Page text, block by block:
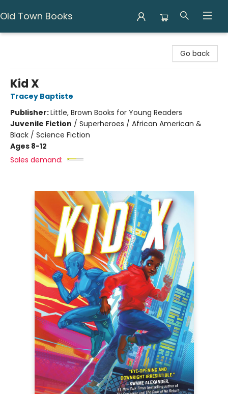
Old Town Books
Go back
Kid X
Tracey Baptiste
Publisher:Little, Brown Books for Young Readers
Juvenile Fiction / Superheroes / African American &
Black / Science Fiction
Ages 8-12
Sales demand: